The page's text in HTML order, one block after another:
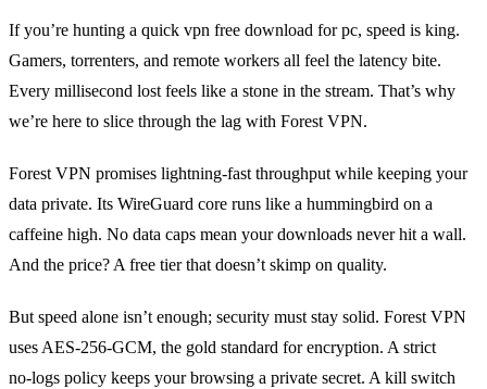
If you’re hunting a quick vpn free download for pc, speed is king.
Gamers, torrenters, and remote workers all feel the latency bite.
Every millisecond lost feels like a stone in the stream. That’s why
we’re here to slice through the lag with Forest VPN.
Forest VPN promises lightning‑fast throughput while keeping your
data private. Its WireGuard core runs like a hummingbird on a
caffeine high. No data caps mean your downloads never hit a wall.
And the price? A free tier that doesn’t skimp on quality.
But speed alone isn’t enough; security must stay solid. Forest VPN
uses AES‑256‑GCM, the gold standard for encryption. A strict
no‑logs policy keeps your browsing a private secret. A kill switch